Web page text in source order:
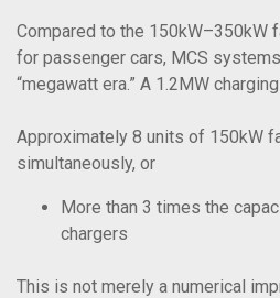
Compared to the 150kW–350kW
for passenger cars, MCS
“megawatt era.” A 1.2MW
Approximately 8 units of 150kW
simultaneously, or
More than 3 times the
chargers
This is not merely a numerical